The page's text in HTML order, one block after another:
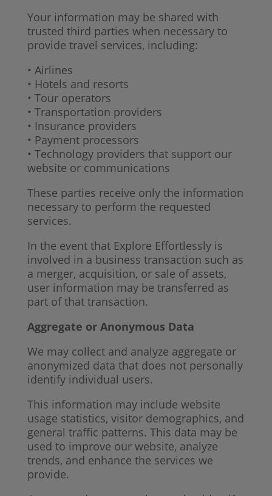
Your information may be shared with
trusted third parties when necessary to
provide travel services, including:
• Airlines
• Hotels and resorts
• Tour operators
• Transportation providers
• Insurance providers
• Payment processors
• Technology providers that support our
website or communications
These parties receive only the information
necessary to perform the requested
services.
In the event that Explore Effortlessly is
involved in a business transaction such as
a merger, acquisition, or sale of assets,
user information may be transferred as
part of that transaction.
Aggregate or Anonymous Data
We may collect and analyze aggregate or
anonymized data that does not personally
identify individual users.
This information may include website
usage statistics, visitor demographics, and
general traffic patterns. This data may be
used to improve our website, analyze
trends, and enhance the services we
provide.